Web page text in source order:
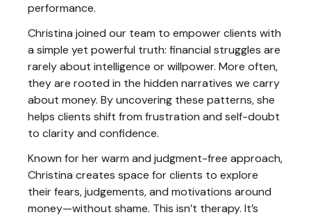
performance.
Christina joined our team to empower clients with
a simple yet powerful truth: financial struggles are
rarely about intelligence or willpower. More often,
they are rooted in the hidden narratives we carry
about money. By uncovering these patterns, she
helps clients shift from frustration and self-doubt
to clarity and confidence.
Known for her warm and judgment-free approach,
Christina creates space for clients to explore
their fears, judgements, and motivations around
money—without shame. This isn’t therapy. It’s